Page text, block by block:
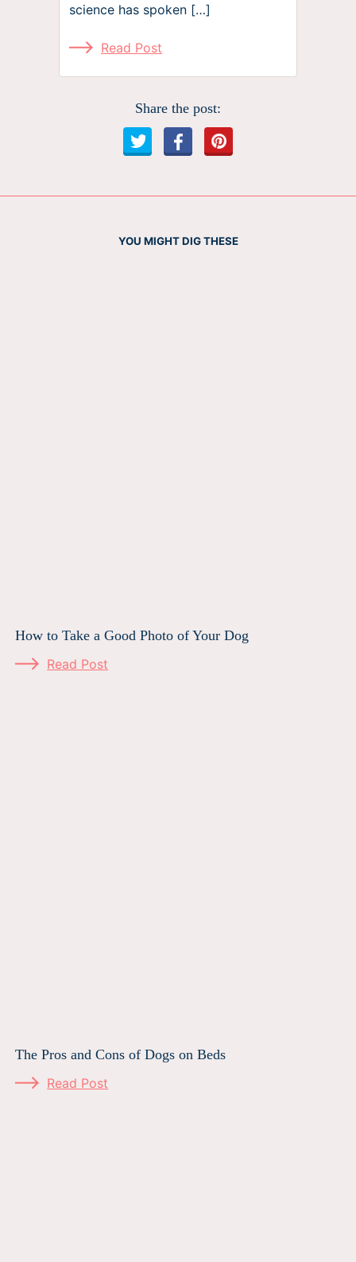
science has spoken […]
Read Post
Share the post:
YOU MIGHT DIG THESE
How to Take a Good Photo of Your Dog
Read Post
The Pros and Cons of Dogs on Beds
Read Post